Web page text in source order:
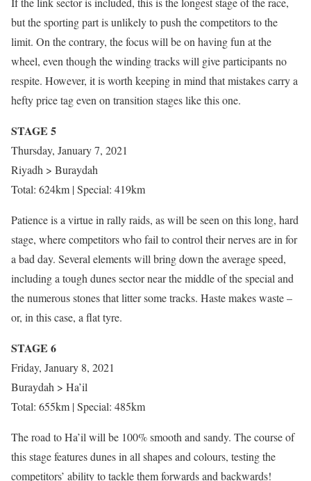
but the sporting part is unlikely to push the competitors to the
limit. On the contrary, the focus will be on having fun at the
wheel, even though the winding tracks will give participants no
respite. However, it is worth keeping in mind that mistakes carry a
hefty price tag even on transition stages like this one.
STAGE 5
Thursday, January 7, 2021
Riyadh > Buraydah
Total: 624km | Special: 419km
Patience is a virtue in rally raids, as will be seen on this long, hard
stage, where competitors who fail to control their nerves are in for
a bad day. Several elements will bring down the average speed,
including a tough dunes sector near the middle of the special and
the numerous stones that litter some tracks. Haste makes waste –
or, in this case, a flat tyre.
STAGE 6
Friday, January 8, 2021
Buraydah > Ha’il
Total: 655km | Special: 485km
The road to Ha’il will be 100% smooth and sandy. The course of
this stage features dunes in all shapes and colours, testing the
competitors’ ability to tackle them forwards and backwards!